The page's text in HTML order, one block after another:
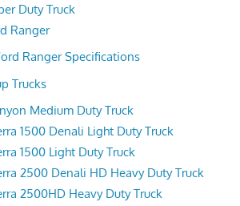
Duty Truck
Ranger
Ranger Specifications
Trucks
Medium Duty Truck
1500 Denali Light Duty Truck
1500 Light Duty Truck
2500 Denali HD Heavy Duty Truck
2500HD Heavy Duty Truck